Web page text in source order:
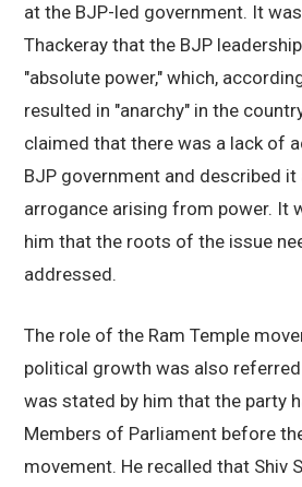
at the BJP-led government. It
Thackeray that the BJP
"absolute power," which,
resulted in "anarchy" in the
claimed that there was a lack of
BJP government and described it
arrogance arising from power. It
him that the roots of the issue
addressed.
The role of the Ram Temple
political growth was also
was stated by him that the party
Members of Parliament before
movement. He recalled that Shiv